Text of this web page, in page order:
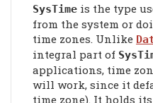
SysTime is the type
from the system or
time zones. Unlike
integral part of
applications, time
will work, since it
time zone). It holds